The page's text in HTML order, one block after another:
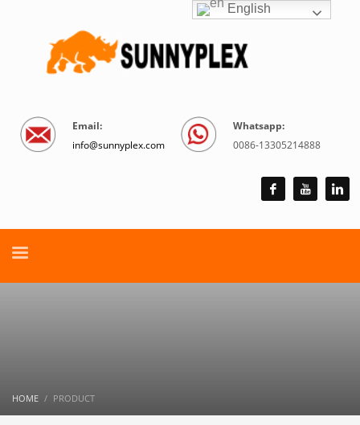
Email:
info@sunnyplex.com
Whatsapp:
0086-13305214888
HOME PRODUCT
English